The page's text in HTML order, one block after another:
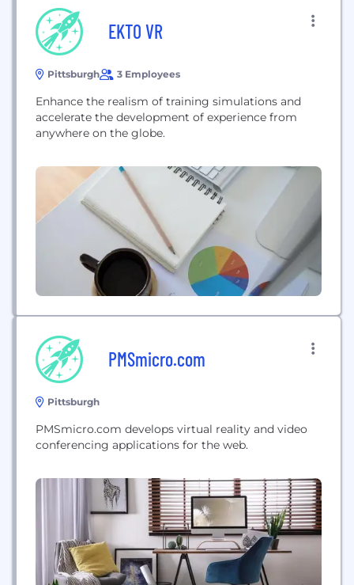
EKTO VR
Pittsburgh 3 Employees
Enhance the realism of training simulations and
accelerate the development of experience from
anywhere on the globe.
PMSmicro.com
Pittsburgh
PMSmicro.com develops virtual reality and video
conferencing applications for the web.